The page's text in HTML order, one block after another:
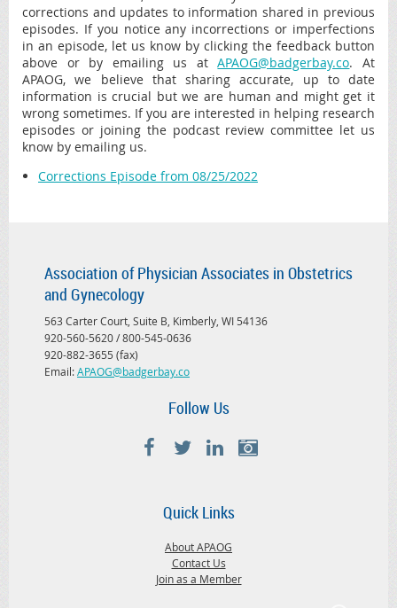
corrections and updates to information shared in previous
episodes. If you notice any incorrections or imperfections
in an episode, let us know by clicking the feedback button
above or by emailing us atAPAOG@badgerbay.co. At
APAOG, we believe that sharing accurate, up to date
information is crucial but we are human and might get it
wrong sometimes. If you are interested in helping research
episodes or joining the podcast review committee let us
know by emailing us.
Corrections Episode from 08/25/2022
Association of Physician Associates in Obstetrics
and Gynecology
563 Carter Court, Suite B, Kimberly, WI 54136
920-560-5620 / 800-545-0636
920-882-3655 (fax)
Email:APAOG@badgerbay.co
Follow Us
Quick Links
About APAOG
Contact Us
Join as a Member